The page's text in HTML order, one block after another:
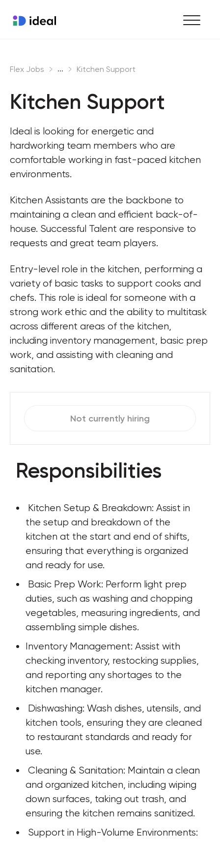
Enterprise workforce solutions
Flex Jobs ... Kitchen Support
Kitchen Support
Ideal is looking for energetic and
hardworking team members who are
comfortable working in fast-paced kitchen
environments.
Kitchen Assistants are the backbone to
maintaining a clean and efficient back-of-
house. Successful Talent are responsive to
requests and great team players.
Entry-level role in the kitchen, performing a
variety of basic tasks to support cooks and
chefs. This role is ideal for someone with a
strong work ethic and the ability to multitask
across different areas of the kitchen,
including inventory management, basic prep
work, and assisting with cleaning and
sanitation.
Not currently hiring
Responsibilities
the setup and breakdown of the
kitchen at the start and end of shifts,
ensuring that everything is organized
and ready for use.
duties, such as washing and chopping
vegetables, measuring ingredients, and
assembling simple dishes.
Inventory Management: Assist with
checking inventory, restocking supplies,
and reporting any shortages to the
kitchen manager.
kitchen tools, ensuring they are cleaned
to restaurant standards and ready for
use.
and organized kitchen, including wiping
down surfaces, taking out trash, and
ensuring the kitchen remains sanitized.